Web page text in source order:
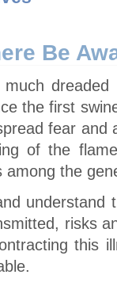
Be
much
the first
fear
of the
among the
understand
risks
this